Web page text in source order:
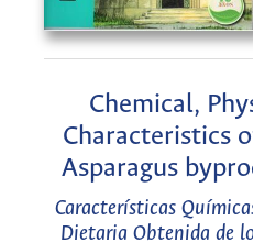
Chemical,
Characteristics
Asparagus
Características
Dietaria Obtenida de